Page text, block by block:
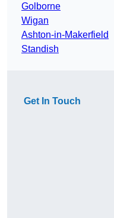
Golborne
Wigan
Ashton-in-Makerfield
Standish
Get In Touch